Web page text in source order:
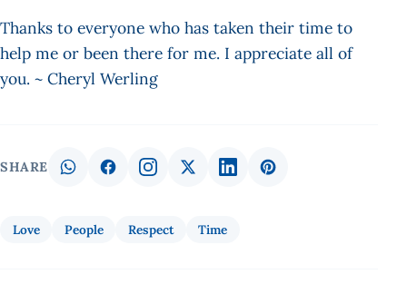
Thanks to everyone who has taken their time to
help me or been there for me. I appreciate all of
you. ~ Cheryl Werling
SHARE
Love People Respect Time